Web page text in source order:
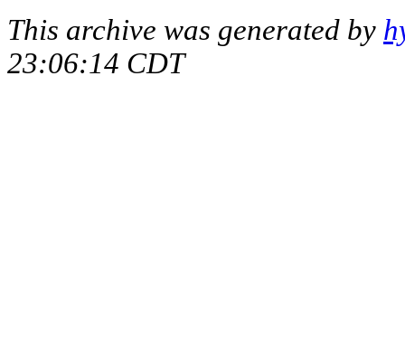
This archive was generated by
23:06:14 CDT